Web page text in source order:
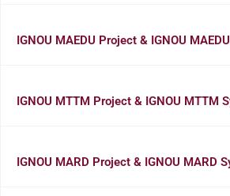
IGNOU MAEDU Project & IGNOU
IGNOU MTTM Project & IGNOU MTTM
IGNOU MARD Project & IGNOU MARD